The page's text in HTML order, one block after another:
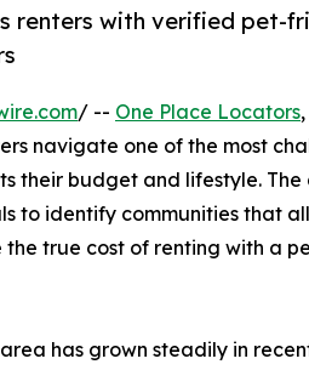
renters with verified pet-
/ -- One Place Locators
navigate one of the most
their budget and lifestyle. The
to identify communities that
true cost of renting with a
has grown steadily in